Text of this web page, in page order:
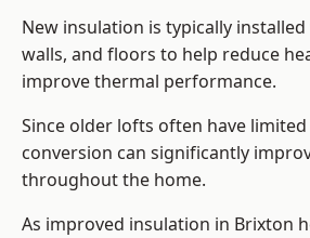
New insulation is typically
walls, and floors to help reduce
improve thermal performance.
Since older lofts often have
conversion can significantly
throughout the home.
As improved insulation in Brixton